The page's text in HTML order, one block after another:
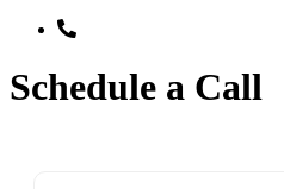
Schedule a Call